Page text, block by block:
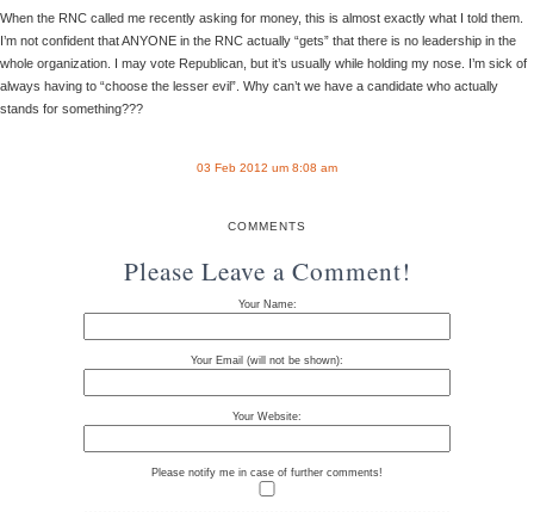
When the RNC called me recently asking for money, this is almost exactly what I told them.
I’m not confident that ANYONE in the RNC actually “gets” that there is no leadership in the
whole organization. I may vote Republican, but it’s usually while holding my nose. I’m sick of
always having to “choose the lesser evil”. Why can’t we have a candidate who actually
stands for something???
03 Feb 2012 um 8:08 am
COMMENTS
Please Leave a Comment!
Your Name:
Your Email (will not be shown):
Your Website:
Please notify me in case of further comments!